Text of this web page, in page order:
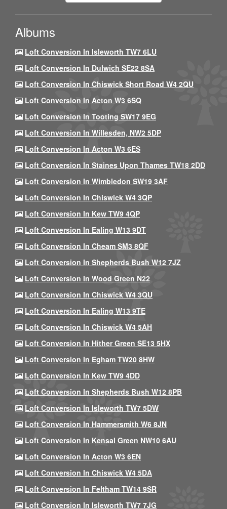
Albums
Loft Conversion In Isleworth TW7 6LU
Loft Conversion In Dulwich SE22 8SA
Loft Conversion In Chiswick Short Road W4 2QU
Loft Conversion In Acton W3 6SQ
Loft Conversion In Tooting SW17 9EG
Loft Conversion In Willesden, NW2 5DP
Loft Conversion In Acton W3 6ES
Loft Conversion In Staines Upon Thames TW18 2DD
Loft Conversion In Wimbledon SW19 3AF
Loft Conversion In Chiswick W4 3QP
Loft Conversion In Kew TW9 4QP
Loft Conversion In Ealing W13 9DT
Loft Conversion In Cheam SM3 8QF
Loft Conversion In Shepherds Bush W12 7JZ
Loft Conversion In Wood Green N22
Loft Conversion In Chiswick W4 3QU
Loft Conversion In Ealing W13 9TE
Loft Conversion In Chiswick W4 5AH
Loft Conversion In Hither Green SE13 5HX
Loft Conversion In Egham TW20 8HW
Loft Conversion In Kew TW9 4DD
Loft Conversion In Shepherds Bush W12 8PB
Loft Conversion In Isleworth TW7 5DW
Loft Conversion In Hammersmith W6 8JN
Loft Conversion In Kensal Green NW10 6AU
Loft Conversion In Acton W3 6EN
Loft Conversion In Chiswick W4 5DA
Loft Conversion In Feltham TW14 9SR
Loft Conversion In Isleworth TW7 7JG